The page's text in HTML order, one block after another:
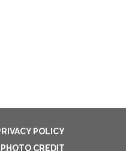
POLICY
PHOTO CREDIT